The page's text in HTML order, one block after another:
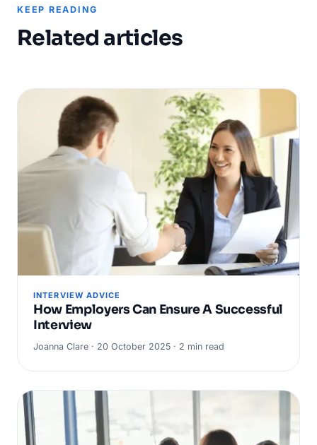
KEEP READING
Related articles
INTERVIEW ADVICE
How Employers Can Ensure A Successful
Interview
Joanna Clare · 20 October 2025 · 2 min read